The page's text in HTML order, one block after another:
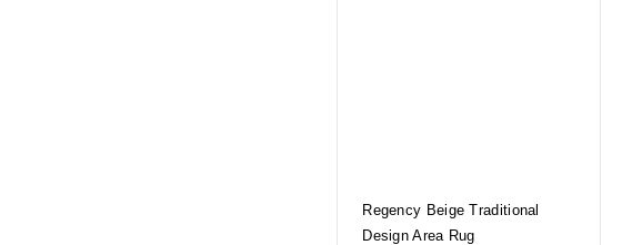
Regency Beige Traditional
Design Area Rug